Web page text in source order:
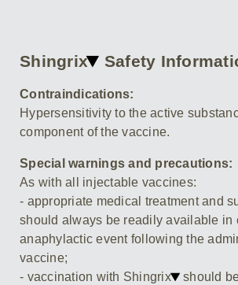
Shingrix Safety
Contraindications:
Hypersensitivity to the active
component of the vaccine.
Special warnings and precautions:
As with all injectable vaccines:
- appropriate medical treatment and
should always be readily available in
anaphylactic event following the
vaccine;
- vaccination with Shingrix
should